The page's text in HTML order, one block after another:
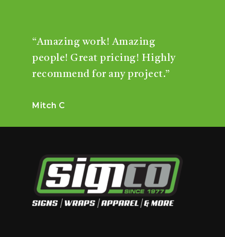
“Amazing work! Amazing
people! Great pricing! Highly
recommend for any project.”
Mitch C